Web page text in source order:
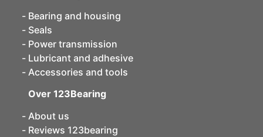
Bearing and housing
Seals
Power transmission
Lubricant and adhesive
Accessories and tools
Over 123Bearing
About us
Reviews 123bearing